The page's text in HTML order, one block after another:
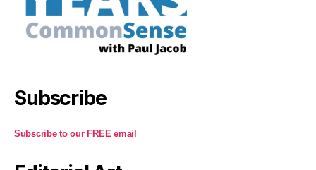
Subscribe
Subscribe to our FREE email